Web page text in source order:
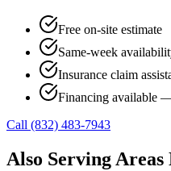
Free on-site estimate
Same-week
Insurance claim
Financing available
Call (832) 483-7943
Also Serving Areas